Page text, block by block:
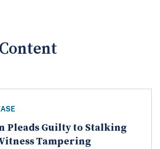
Pleads Guilty to Stalking
Tampering